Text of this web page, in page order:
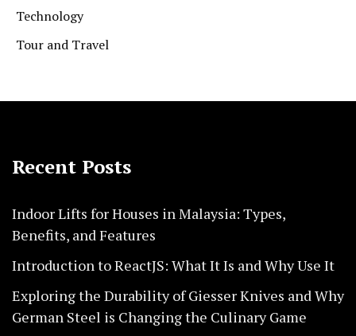
Technology
Tour and Travel
Recent Posts
Indoor Lifts for Houses in Malaysia: Types,
Benefits, and Features
Introduction to ReactJS: What It Is and Why Use It
Exploring the Durability of Giesser Knives and Why
German Steel is Changing the Culinary Game